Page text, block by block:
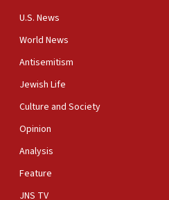
Times’ to correct
AIPAC to Benjamin
opposes professor
club president’s Jew-
rabbis, Jewish
U.S. News
World News
Antisemitism
Jewish Life
Culture and Society
Opinion
Analysis
Feature
JNS TV